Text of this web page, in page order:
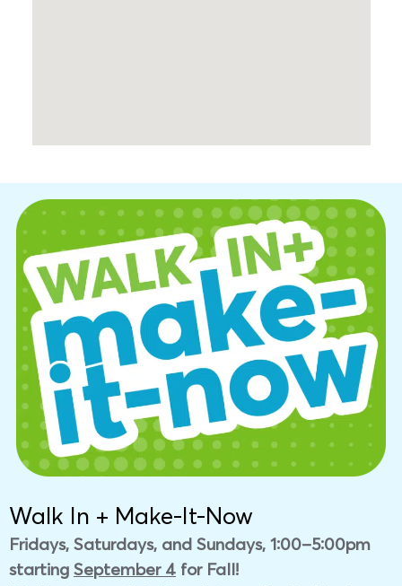
Walk In + Make-It-Now
Fridays, Saturdays, and Sundays, 1:00–5:00pm
starting September 4 for Fall!